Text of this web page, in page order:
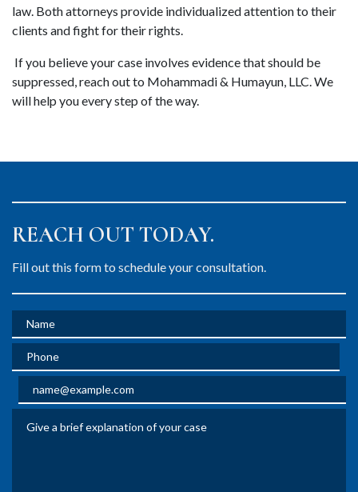
law. Both attorneys provide individualized attention to their
clients and fight for their rights.
If you believe your case involves evidence that should be
suppressed, reach out to Mohammadi & Humayun, LLC. We
will help you every step of the way.
REACH OUT TODAY.
Fill out this form to schedule your consultation.
Name
Phone
Email